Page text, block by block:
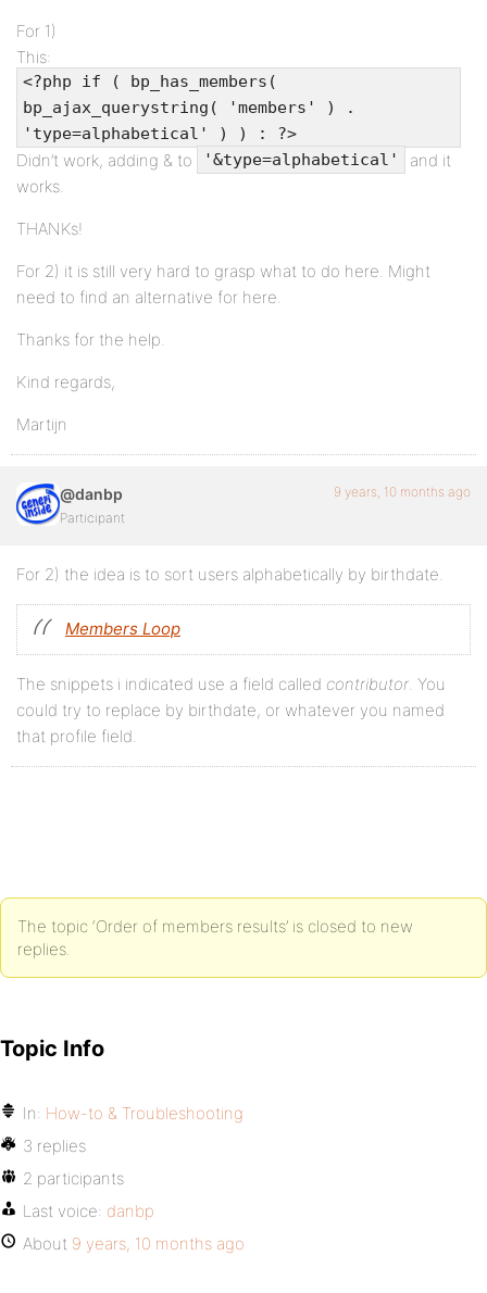
For 1)
This:
<?php if ( bp_has_members(
bp_ajax_querystring( 'members' ) .
'type=alphabetical' ) ) : ?>
Didn’t work, adding & to '&type=alphabetical'
and it
works.
THANKs!
For 2) it is still very hard to grasp what to do here. Might
need to find an alternative for here.
Thanks for the help.
Kind regards,
Martijn
@danbp
Participant
9 years, 10 months ago
For 2) the idea is to sort users alphabetically by birthdate.
Members Loop
The snippets i indicated use a field called contributor. You
could try to replace by birthdate, or whatever you named
that profile field.
The topic ‘Order of members results’ is closed to new
replies.
Topic Info
In: How-to & Troubleshooting
3 replies
2 participants
Last voice: danbp
About 9 years, 10 months ago